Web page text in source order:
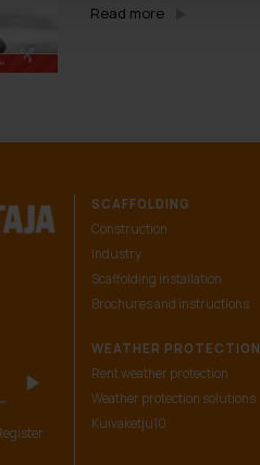
Read more
SCAFFOLDING
Construction
Industry
Scaffolding installation
Brochures and instructions
WEATHER PROTECTION
Rent weather protection
Weather protection solutions
Kuivaketju10